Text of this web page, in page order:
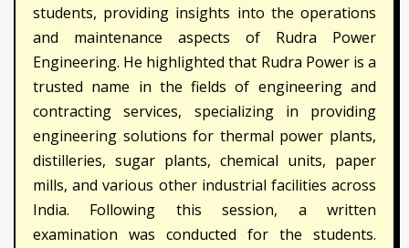
students, providing insights into the operations
and maintenance aspects of Rudra Power
Engineering. He highlighted that Rudra Power is a
trusted name in the fields of engineering and
contracting services, specializing in providing
engineering solutions for thermal power plants,
distilleries, sugar plants, chemical units, paper
mills, and various other industrial facilities across
India. Following this session, a written
examination was conducted for the students.